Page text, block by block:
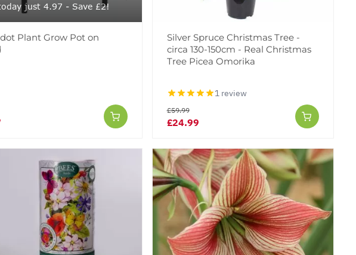
just 4.97 - Save £2!
Plant Grow Pot on
Silver Spruce Christmas Tree -
circa 130-150cm - Real Christmas
Tree Picea Omorika
1 review
£24.99
£59.99